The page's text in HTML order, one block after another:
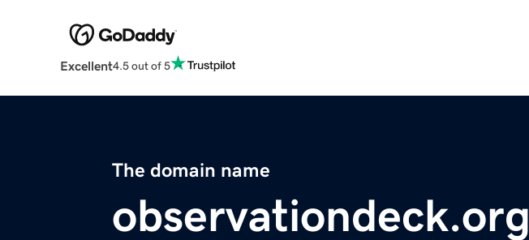
Excellent4.5 out of 5
The domain name
observationdeck.org